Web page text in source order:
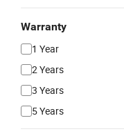
Warranty
1 Year
2 Years
3 Years
5 Years